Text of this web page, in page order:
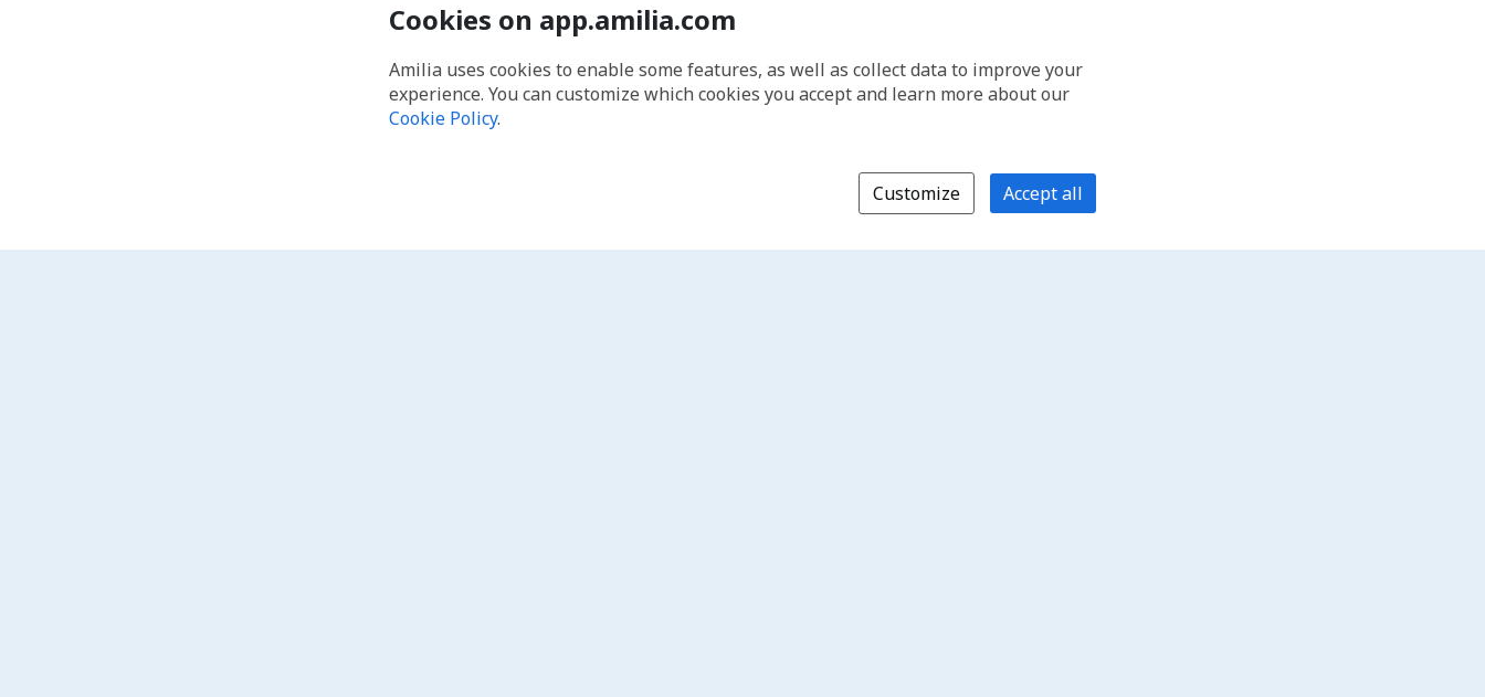
Cookies on app.amilia.com
Amilia uses cookies to enable some features, as well as collect data to improve your
experience. You can customize which cookies you accept and learn more about our
Cookie Policy.
Customize Accept all